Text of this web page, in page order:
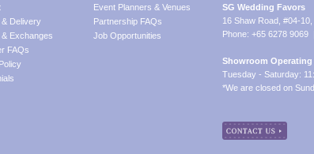
& Delivery
Exchanges
FAQs
Event Planners & Venues
Partnership FAQs
Job Opportunities
SG Wedding Favors
16 Shaw Road, #04-
Phone: +65 6278 9069
Showroom Operating
Tuesday - Saturday:
*We are closed on